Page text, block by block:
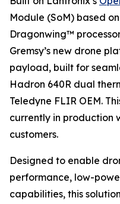
Module (SoM) based
Dragonwing™
Gremsy’s new drone
payload, built for
Hadron 640R dual
Teledyne FLIR OEM.
currently in production
customers.
Designed to enable
performance, low-
capabilities, this